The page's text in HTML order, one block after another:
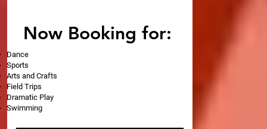
Now Booking for:
Dance
Sports
Arts and Crafts
Field Trips
Dramatic Play
Swimming